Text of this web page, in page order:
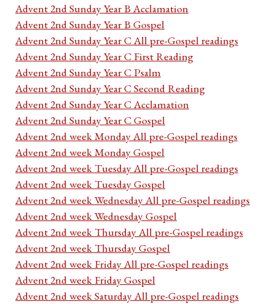
Advent 2nd Sunday Year B Acclamation
Advent 2nd Sunday Year B Gospel
Advent 2nd Sunday Year C All pre-Gospel readings
Advent 2nd Sunday Year C First Reading
Advent 2nd Sunday Year C Psalm
Advent 2nd Sunday Year C Second Reading
Advent 2nd Sunday Year C Acclamation
Advent 2nd Sunday Year C Gospel
Advent 2nd week Monday All pre-Gospel readings
Advent 2nd week Monday Gospel
Advent 2nd week Tuesday All pre-Gospel readings
Advent 2nd week Tuesday Gospel
Advent 2nd week Wednesday All pre-Gospel readings
Advent 2nd week Wednesday Gospel
Advent 2nd week Thursday All pre-Gospel readings
Advent 2nd week Thursday Gospel
Advent 2nd week Friday All pre-Gospel readings
Advent 2nd week Friday Gospel
Advent 2nd week Saturday All pre-Gospel readings